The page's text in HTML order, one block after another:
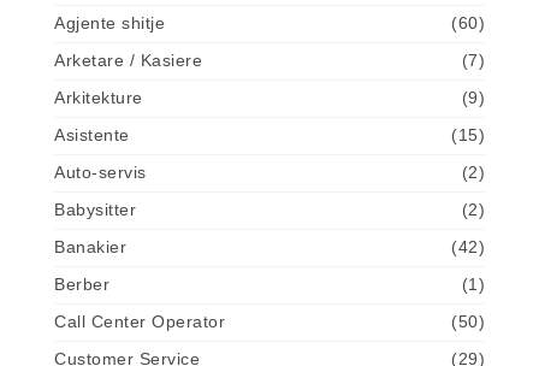
Agjente shitje
(60)
Arketare / Kasiere
(7)
Arkitekture
(9)
Asistente
(15)
Auto-servis
(2)
Babysitter
(2)
Banakier
(42)
Berber
(1)
Call Center Operator
(50)
Customer Service
(29)